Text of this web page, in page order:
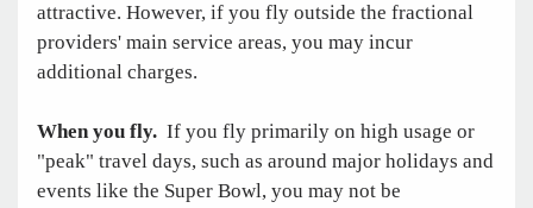
attractive. However, if you fly outside the fractional
providers' main service areas, you may incur
additional charges.
When you fly. If you fly primarily on high usage or
"peak" travel days, such as around major holidays and
events like the Super Bowl, you may not be